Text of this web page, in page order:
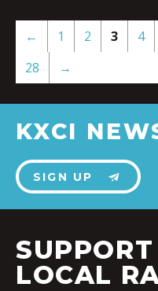
← 1 2 3 4
28
→
KXCI
SIGN UP
SUPPORT
LOCAL